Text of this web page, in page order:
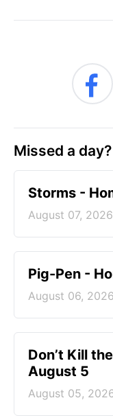
Missed a
Storms -
August 07, 2026
Pig-Pen -
August 06, 2026
Don’t Kill
August 5
August 05,